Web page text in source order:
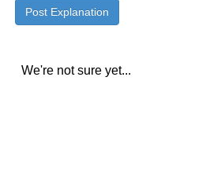
We're not sure yet...